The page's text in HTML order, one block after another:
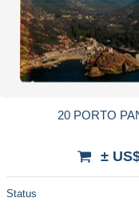
20 PORTO
±
Status